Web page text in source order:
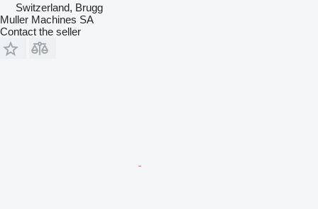
Switzerland, Brugg
Muller Machines SA
Contact the seller